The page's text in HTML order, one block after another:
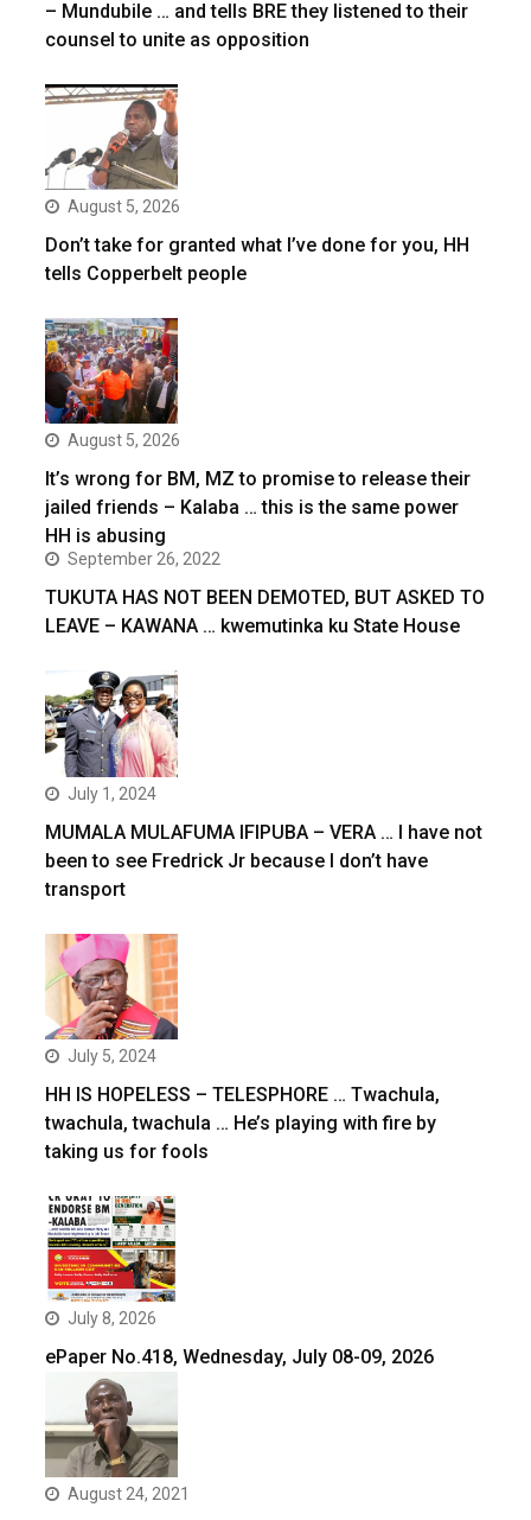
– Mundubile … and tells BRE they listened to their
counsel to unite as opposition
August 5, 2026
Don’t take for granted what I’ve done for you, HH
tells Copperbelt people
August 5, 2026
It’s wrong for BM, MZ to promise to release their
jailed friends – Kalaba … this is the same power
HH is abusing
September 26, 2022
TUKUTA HAS NOT BEEN DEMOTED, BUT ASKED TO
LEAVE – KAWANA … kwemutinka ku State House
July 1, 2024
MUMALA MULAFUMA IFIPUBA – VERA … I have not
been to see Fredrick Jr because I don’t have
transport
July 5, 2024
HH IS HOPELESS – TELESPHORE … Twachula,
twachula, twachula … He’s playing with fire by
taking us for fools
July 8, 2026
ePaper No.418, Wednesday, July 08-09, 2026
August 24, 2021